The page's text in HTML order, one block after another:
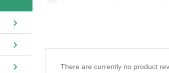
There are currently no product